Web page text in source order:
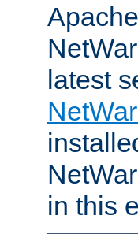
latest
in this